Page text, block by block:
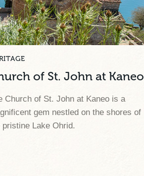
of St. John at Kaneo
Church of St. John at Kaneo is a
gem nestled on the shores of
pristine Lake Ohrid.